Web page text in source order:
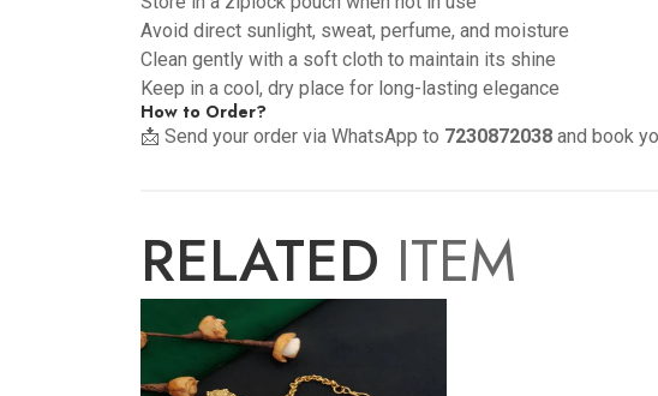
Avoid direct sunlight, sweat, perfume, and moisture
Clean gently with a soft cloth to maintain its shine
Keep in a cool, dry place for long-lasting elegance
How to Order?
📩 Send your order via WhatsApp to 7230872038 and book
RELATED ITEM